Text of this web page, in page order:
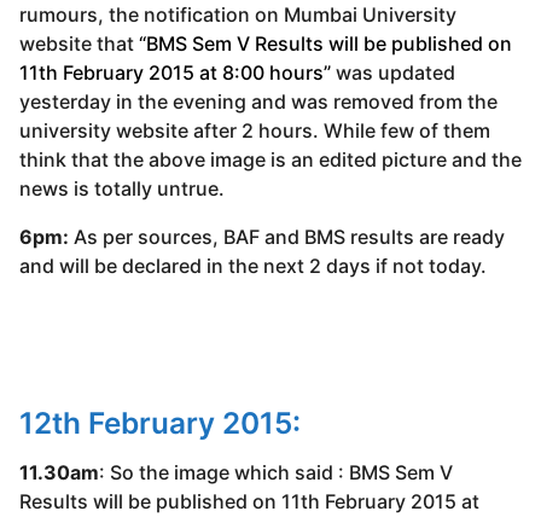
rumours, the notification on Mumbai University
website that “BMS Sem V Results will be published on
11th February 2015 at 8:00 hours” was updated
yesterday in the evening and was removed from the
university website after 2 hours. While few of them
think that the above image is an edited picture and the
news is totally untrue.
6pm: As per sources, BAF and BMS results are ready
and will be declared in the next 2 days if not today.
12th February 2015:
11.30am: So the image which said : BMS Sem V
Results will be published on 11th February 2015 at